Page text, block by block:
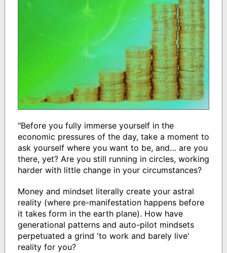
"Before you fully immerse yourself in the
economic pressures of the day, take a moment to
ask yourself where you want to be, and… are you
there, yet? Are you still running in circles, working
harder with little change in your circumstances?
Money and mindset literally create your astral
reality (where pre-manifestation happens before
it takes form in the earth plane). How have
generational patterns and auto-pilot mindsets
perpetuated a grind 'to work and barely live'
reality for you?